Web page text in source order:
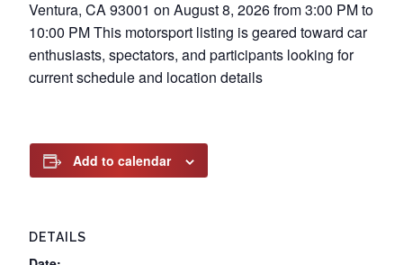
Ventura, CA 93001 on August 8, 2026 from 3:00 PM to
10:00 PM This motorsport listing is geared toward car
enthusiasts, spectators, and participants looking for
current schedule and location details
Add to calendar
DETAILS